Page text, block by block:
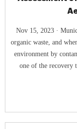
Nov 15, 2023 · Municipal solid waste contains a high percentage of
organic waste, and
environment by
one of the recovery
eventually contributes
effects on the